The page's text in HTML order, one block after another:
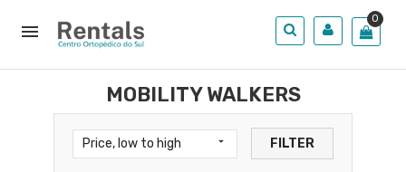

0
MOBILITY WALKERS
Price, low to high  FILTER